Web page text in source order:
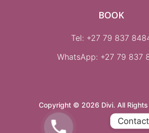
BOOK
Tel: +27 79 837
WhatsApp: +27 79 837
Copyright © 2026 Divi. All